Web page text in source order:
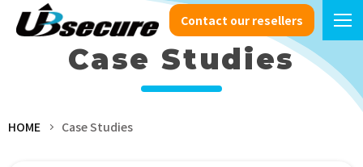
Contact our resellers
Case Studies
HOME Case Studies